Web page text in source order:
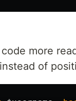
more
of